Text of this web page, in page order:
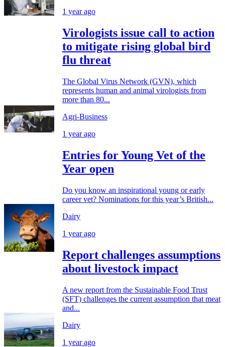
1 year ago
Virologists issue call to action
to mitigate rising global bird
flu threat
The Global Virus Network (GVN), which
represents human and animal virologists from
more than 80...
Agri-Business
1 year ago
Entries for Young Vet of the
Year open
Do you know an inspirational young or early
career vet? Nominations for this year’s British...
Dairy
1 year ago
Report challenges assumptions
about livestock impact
A new report from the Sustainable Food Trust
(SFT) challenges the current assumption that meat
and...
Dairy
1 year ago